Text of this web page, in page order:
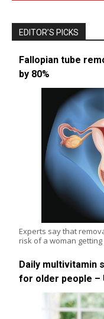
EDITOR’S PICKS
Fallopian tube
by 80%
Experts say that
risk of a woman
Daily multivitamin
for older people –